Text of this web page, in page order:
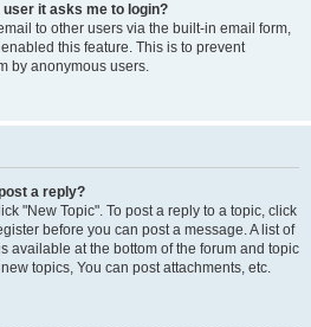
it asks me to login?
to other users via the built-in email form,
this feature. This is to prevent
by anonymous users.
a reply?
"New Topic". To post a reply to a topic, click
before you can post a message. A list of
available at the bottom of the forum and topic
topics, You can post attachments, etc.